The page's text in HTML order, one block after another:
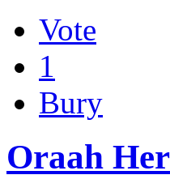
Vote
1
Bury
Oraah